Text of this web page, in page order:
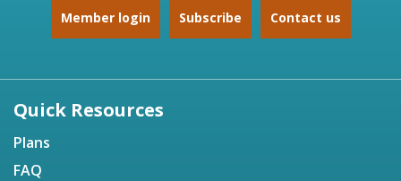
Member login Subscribe Contact us
Quick Resources
Plans
FAQ